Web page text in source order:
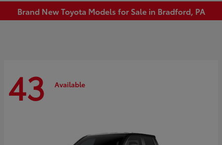
Brand New Toyota Models for Sale in Bradford, PA
43 Available